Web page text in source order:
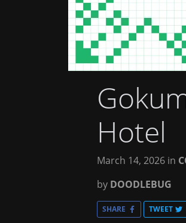
Hotel
March 14, 2026 in
by DOODLEBUG
SHARE TWEET